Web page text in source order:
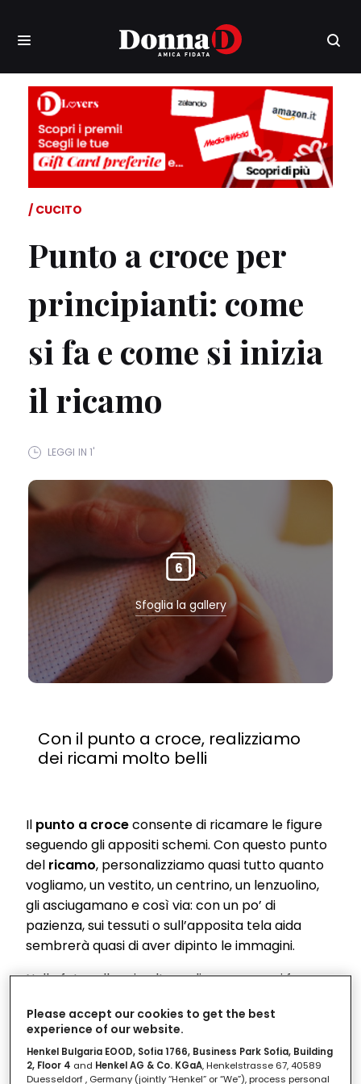
CUCITO
Punto a croce per
principianti: come
si fa e come si inizia
il ricamo
LEGGI IN 1'
6
Sfoglia la gallery
Con il punto a croce, realizziamo
dei ricami molto belli
Il punto a croceconsente di ricamare le figure
seguendo gli appositi schemi. Con questo punto
del ricamo, personalizziamo quasi tutto quanto
vogliamo, un vestito, un centrino, un lenzuolino,
gli asciugamano e così via: con un po’ di
pazienza, sui tessuti o sull’apposita tela aida
sembrerà quasi di aver dipinto le immagini.
Nella fotogallery in alto vediamo come si fa e
Considera che un lavoro ben fatto si vede dal
retro! Infatti, se anche il rovescio si presenta
ordinato, vuol dire che sei diventata molto
garbata nel ricamo.
Please accept our cookies to get the best
experience of our website.
Henkel Bulgaria EOOD, Sofia 1766, Business Park Sofia, Building
2, Floor 4 and Henkel AG & Co. KGaA, Henkelstrasse 67, 40589
Duesseldorf , Germany (jointly “Henkel” or “We”), process personal